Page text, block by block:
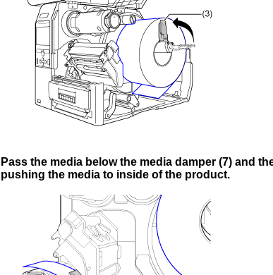
Pass the media below the media damper (7) and
pushing the media to inside of the product.